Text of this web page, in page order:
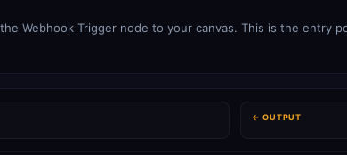
Webhook Trigger node to your canvas. This is the entry
← OUTPUT